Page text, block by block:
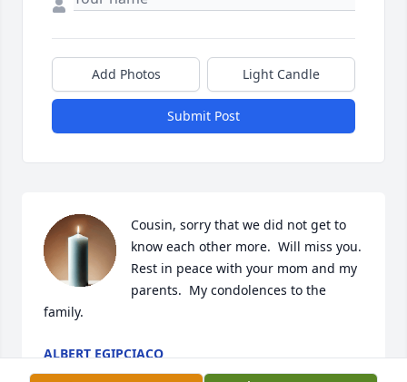
Add Photos Light Candle
Submit Post
Cousin, sorry that we did not get to
know each other more.  Will miss you.
Rest in peace with your mom and my
parents.  My condolences to the
family.
ALBERT EGIPCIACO
Mar 21, 2026